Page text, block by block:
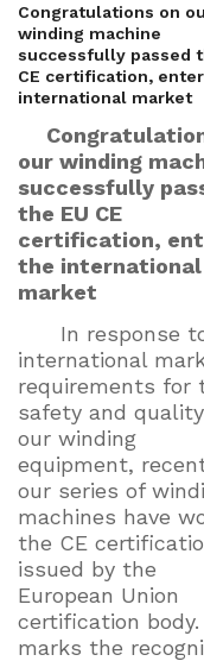
Congratulations on
winding machine
successfully passed
CE certification,
international market
our winding
successfully
the EU CE
certification,
the international
market
In response
international
requirements for
safety and
our winding
equipment,
our series of
machines have
the CE
issued by the
European Union
certification body.
marks the